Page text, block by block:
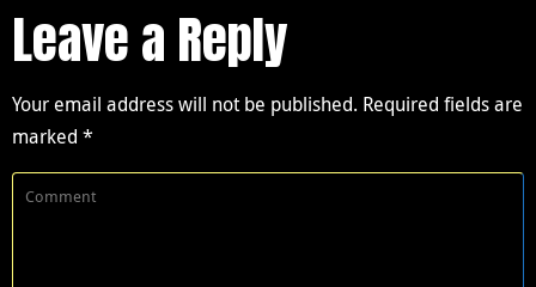
Leave a Reply
Your email address will not be published. Required fields are
marked *